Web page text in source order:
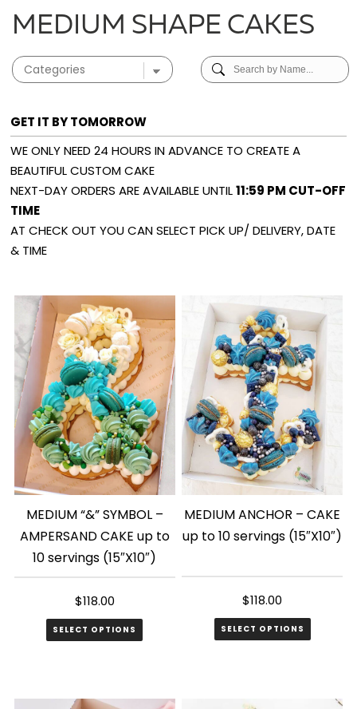
MEDIUM SHAPE CAKES
GET IT BY TOMORROW
WE ONLY NEED 24 HOURS IN ADVANCE TO CREATE A
BEAUTIFUL CUSTOM CAKE
NEXT-DAY ORDERS ARE AVAILABLE UNTIL11:59 PM CUT-OFF
TIME
AT CHECK OUT YOU CAN SELECT PICK UP/ DELIVERY, DATE
& TIME
MEDIUM “&” SYMBOL –
AMPERSAND CAKE up to
10 servings (15″X10″)
$118.00
SELECT OPTIONS
MEDIUM ANCHOR – CAKE
up to 10 servings (15″X10″)
$118.00
SELECT OPTIONS